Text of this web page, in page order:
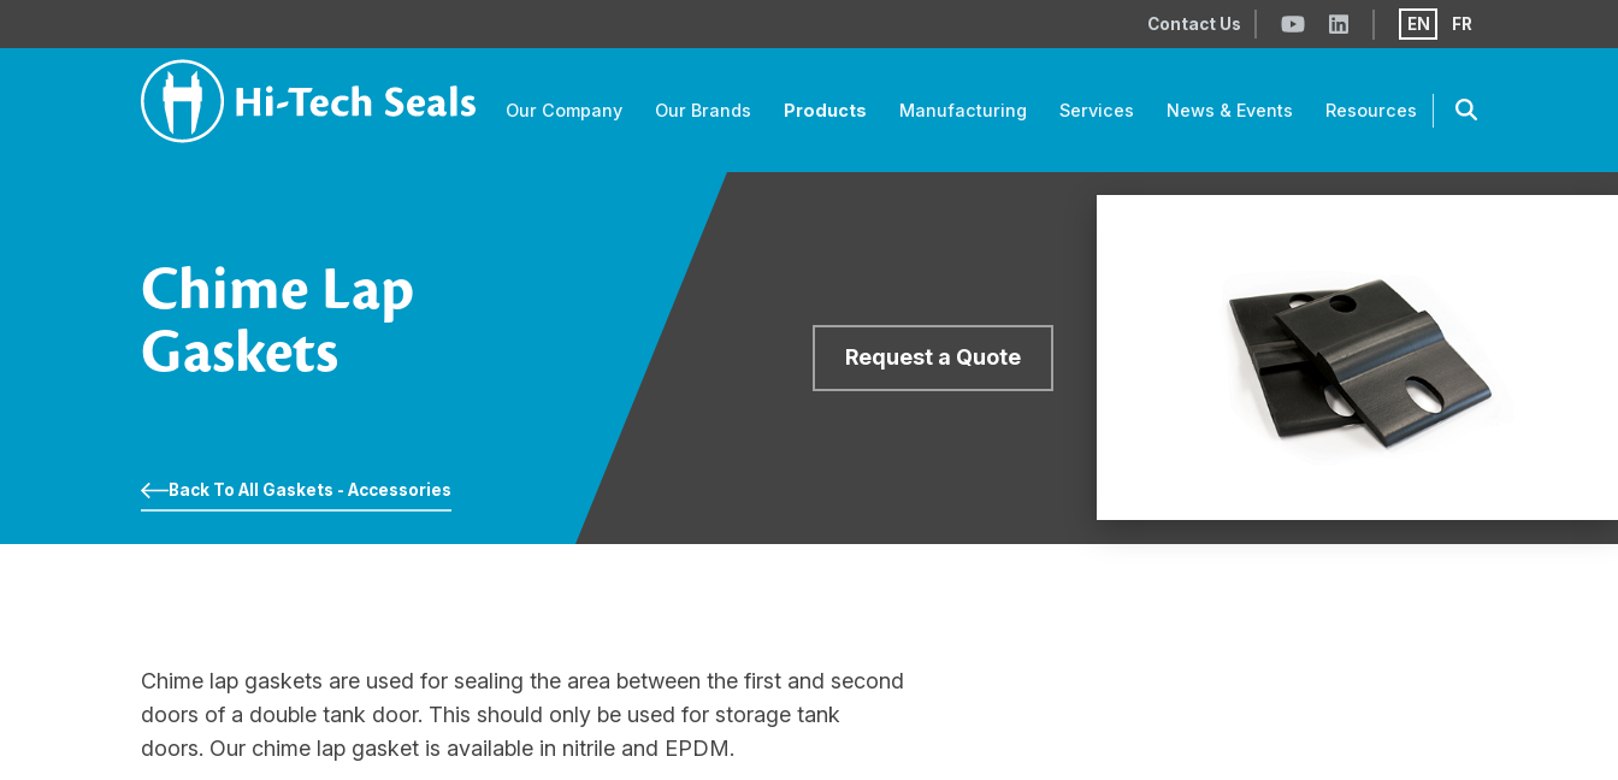
Contact Us EN FR
Our Company Our Brands Products Manufacturing Services News & Events Resources
Request a Quote
Chime Lap
Gaskets
Back To All Gaskets - Accessories
Chime lap gaskets are used for sealing the area between the first and second
doors of a double tank door. This should only be used for storage tank
doors. Our chime lap gasket is available in nitrile and EPDM.